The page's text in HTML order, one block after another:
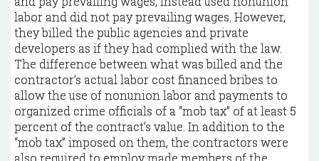
labor and did not pay prevailing wages. However,
they billed the public agencies and private
developers as if they had complied with the law.
The difference between what was billed and the
contractor’s actual labor cost financed bribes to
allow the use of nonunion labor and payments to
organized crime officials of a “mob tax” of at least 5
percent of the contract’s value. In addition to the
“mob tax” imposed on them, the contractors were
also required to employ made members of the